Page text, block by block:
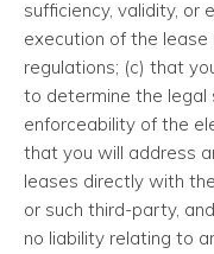
sufficiency, validity, or
execution of the
regulations; (c) that
to determine the legal
enforceability of the
that you will address
leases directly with
or such third-party,
no liability relating to